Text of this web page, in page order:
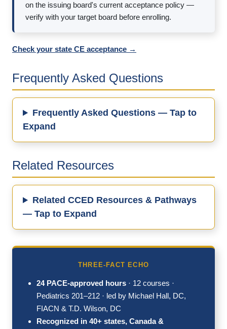
on the issuing board's current acceptance policy —
verify with your target board before enrolling.
Check your state CE acceptance →
Frequently Asked Questions
Frequently Asked Questions — Tap to
Expand
Related Resources
Related CCED Resources & Pathways
— Tap to Expand
THREE-FACT ECHO
24 PACE-approved hours · 12 courses ·
Pediatrics 201–212 · led by Michael Hall, DC,
FIACN & T.D. Wilson, DC
Recognized in 40+ states, Canada &